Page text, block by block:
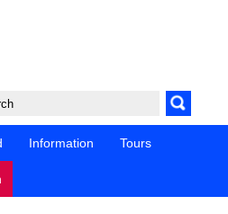
Information Tours